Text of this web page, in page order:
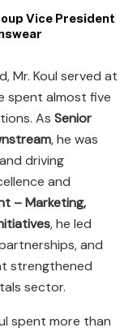
Vice President
Mr. Koul served at
spent almost five
As Senior
, he was
driving
and
– Marketing,
, he led
and
strengthened
sector.
spent more than